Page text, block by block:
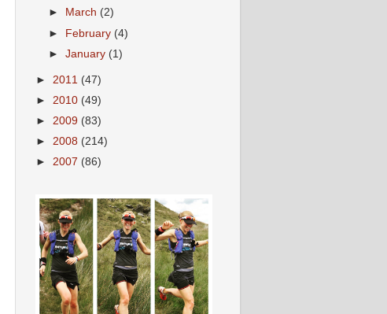
►
March (2)
► February (4)
►January (1)
► 2011 (47)
► 2010 (49)
► 2009 (83)
► 2008 (214)
► 2007 (86)